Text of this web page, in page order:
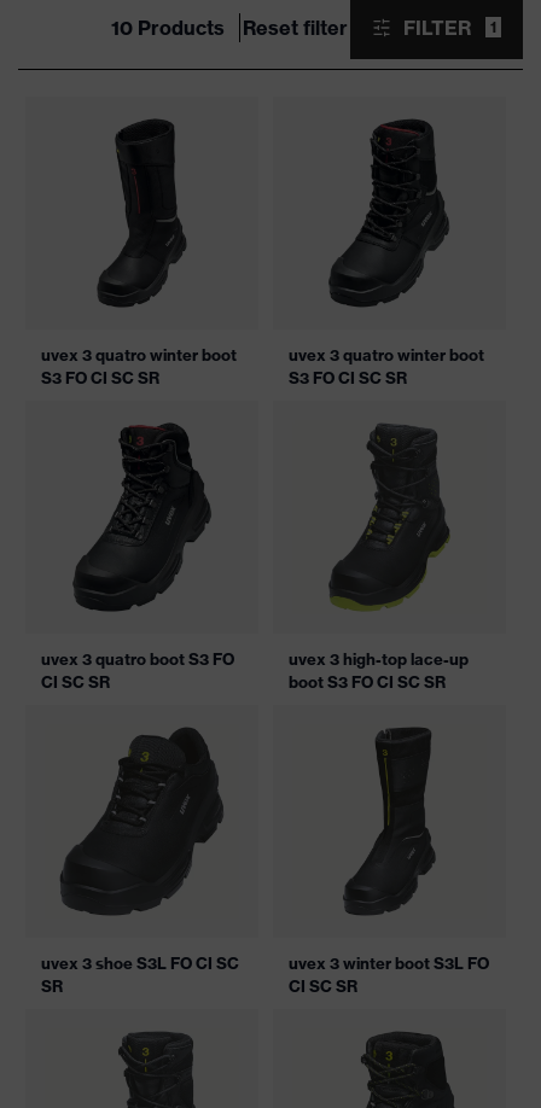
10 Products Reset filter FILTER 1
uvex 3 quatro winter boot
S3 FO CI SC SR
uvex 3 quatro winter boot
S3 FO CI SC SR
uvex 3 quatro boot S3 FO
CI SC SR
uvex 3 high-top lace-up
boot S3 FO CI SC SR
uvex 3 shoe S3L FO CI SC
SR
uvex 3 winter boot S3L FO
CI SC SR